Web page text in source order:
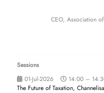
CEO, Association
Sessions
01-Jul-2026
14:00 –
The Future of Taxation,